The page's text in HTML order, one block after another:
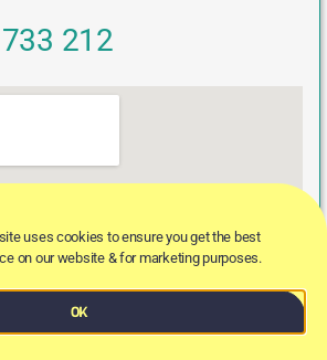
212
uses cookies to ensure you get the best
on our website & for marketing purposes.
OK